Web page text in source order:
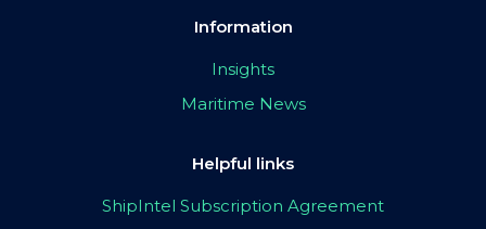
Information
Insights
Maritime News
Helpful links
ShipIntel Subscription Agreement